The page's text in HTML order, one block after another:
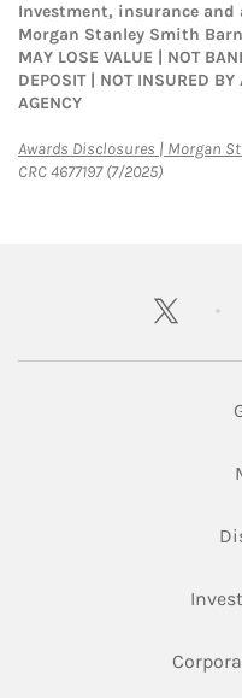
Investment, insurance
Morgan Stanley Smith
MAY LOSE VALUE | NOT
DEPOSIT | NOT INSURED BY
AGENCY
Awards Disclosures | Morgan
CRC 4677197 (7/2025)
twitter